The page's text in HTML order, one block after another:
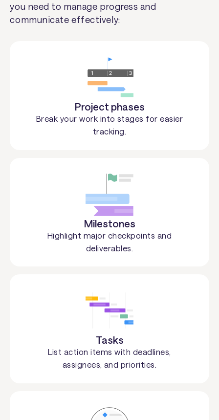
you need to manage progress and
communicate effectively:
Project phases
Break your work into stages for easier
tracking.
Milestones
Highlight major checkpoints and
deliverables.
Tasks
List action items with deadlines,
assignees, and priorities.